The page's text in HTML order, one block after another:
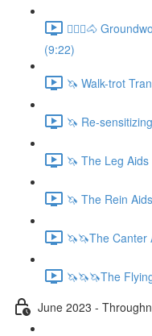
🚶🏼‍♂️🐴
(9:22)
🦄 Walk-trot
🦄 Re-
🦄 The Leg
🦄 The Rein
🦄🦄The Canter
🦄🦄🦄The
June 2023 -